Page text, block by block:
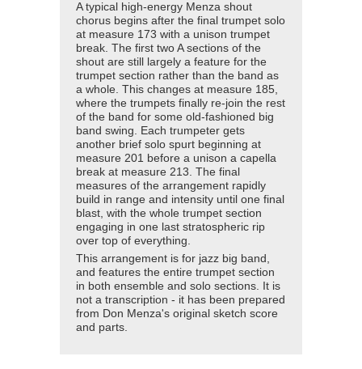
A typical high-energy Menza shout
chorus begins after the final trumpet solo
at measure 173 with a unison trumpet
break. The first two A sections of the
shout are still largely a feature for the
trumpet section rather than the band as
a whole. This changes at measure 185,
where the trumpets finally re-join the rest
of the band for some old-fashioned big
band swing. Each trumpeter gets
another brief solo spurt beginning at
measure 201 before a unison a capella
break at measure 213. The final
measures of the arrangement rapidly
build in range and intensity until one final
blast, with the whole trumpet section
engaging in one last stratospheric rip
over top of everything.
This arrangement is for jazz big band,
and features the entire trumpet section
in both ensemble and solo sections. It is
not a transcription - it has been prepared
from Don Menza's original sketch score
and parts.